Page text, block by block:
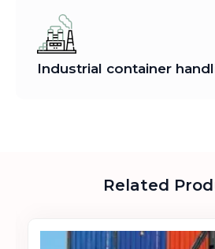
Industrial container
Related